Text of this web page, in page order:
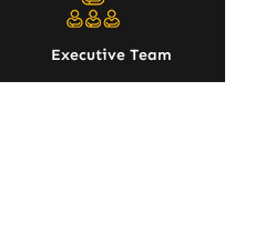
Executive Team